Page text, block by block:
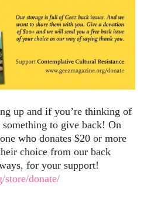
up and if you’re thinking of
to give back! On
who donates $20 or more
choice from our back
for your support!
store/donate/